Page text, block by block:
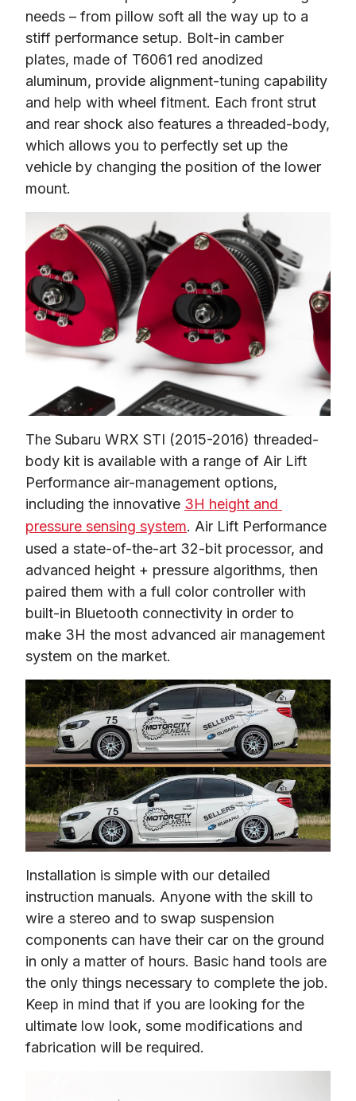
needs – from pillow soft all the way up to a
stiff performance setup. Bolt-in camber
plates, made of T6061 red anodized
aluminum, provide alignment-tuning capability
and help with wheel fitment. Each front strut
and rear shock also features a threaded-body,
which allows you to perfectly set up the
vehicle by changing the position of the lower
mount.
The Subaru WRX STI (2015-2016) threaded-
body kit is available with a range of Air Lift
Performance air-management options,
including the innovative 3H height and
pressure sensing system. Air Lift Performance
used a state-of-the-art 32-bit processor, and
advanced height + pressure algorithms, then
paired them with a full color controller with
built-in Bluetooth connectivity in order to
make 3H the most advanced air management
system on the market.
Installation is simple with our detailed
instruction manuals. Anyone with the skill to
wire a stereo and to swap suspension
components can have their car on the ground
in only a matter of hours. Basic hand tools are
the only things necessary to complete the job.
Keep in mind that if you are looking for the
ultimate low look, some modifications and
fabrication will be required.